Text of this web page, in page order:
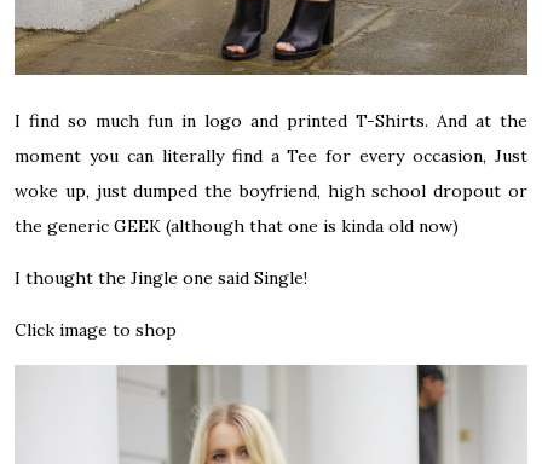
I find so much fun in logo and printed T-Shirts. And at the
moment you can literally find a Tee for every occasion, Just
woke up, just dumped the boyfriend, high school dropout or
the generic GEEK (although that one is kinda old now)
I thought the Jingle one said Single!
Click image to shop